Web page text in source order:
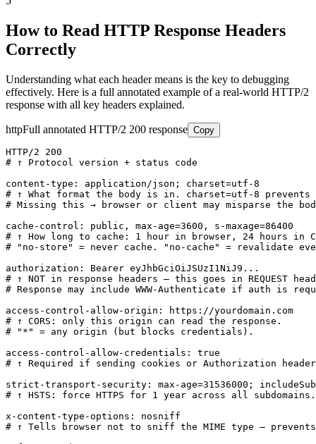
How to Read HTTP Response Headers
Correctly
Understanding what each header means is the key to debugging
effectively. Here is a full annotated example of a real-world HTTP/2
response with all key headers explained.
httpFull annotated HTTP/2 200 response Copy
HTTP/2 200
# ↑ Protocol version + status code
content-type: application/json; charset=utf-8
# ↑ What format the body is in. charset=utf-8 prevents
# Missing this → browser or client may misparse the
cache-control: public, max-age=3600, s-maxage=86400
# ↑ How long to cache: 1 hour in browser, 24 hours in
# "no-store" = never cache. "no-cache" = revalidate
authorization: Bearer eyJhbGciOiJSUzI1NiJ9...
# ↑ NOT in response headers — this goes in REQUEST
# Response may include WWW-Authenticate if auth is
access-control-allow-origin: https://yourdomain.com
# ↑ CORS: only this origin can read the response.
# "*" = any origin (but blocks credentials).
access-control-allow-credentials: true
# ↑ Required if sending cookies or Authorization
strict-transport-security: max-age=31536000;
# ↑ HSTS: force HTTPS for 1 year across all subdomains.
x-content-type-options: nosniff
# ↑ Tells browser not to sniff the MIME type —